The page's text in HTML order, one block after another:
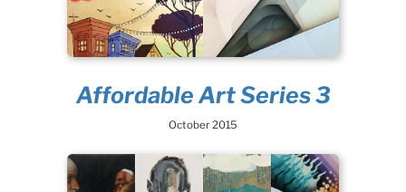
Affordable Art Series 3
October 2015